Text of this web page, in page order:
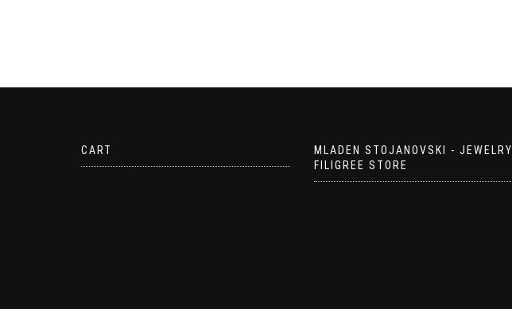
CART
MLADEN STOJANOVSKI - JEWELRY
FILIGREE STORE